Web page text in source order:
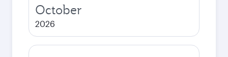
October
2026